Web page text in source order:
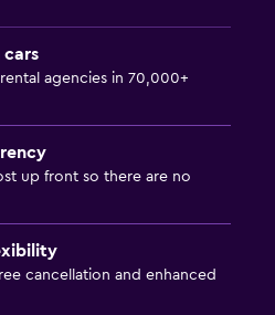
cars
agencies in 70,000+
up front so there are no
cancellation and enhanced